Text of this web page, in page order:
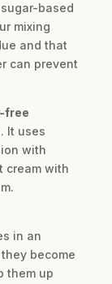
based
mixing
and that
can prevent
free
It uses
with
cream with
in an
become
them up